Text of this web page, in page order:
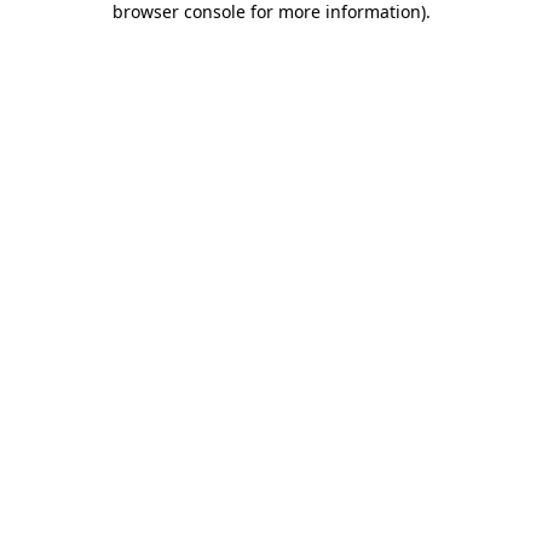
browser console for more information).